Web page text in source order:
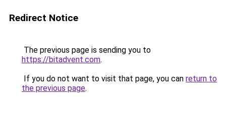
Redirect Notice
The previous page is sending you to
https://bitadvent.com.
If you do not want to visit that page, you can return to
the previous page.